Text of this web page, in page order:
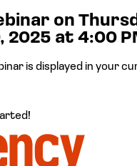
on
2025 at 4:00
is displayed in your